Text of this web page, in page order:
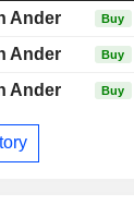
Ander Buy
Ander Buy
Ander Buy